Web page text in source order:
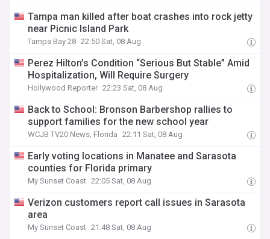
Tampa man killed after boat crashes into rock jetty
near Picnic Island Park
Tampa Bay 28 22:50 Sat, 08 Aug
Perez Hilton’s Condition “Serious But Stable” Amid
Hospitalization, Will Require Surgery
Hollywood Reporter 22:23 Sat, 08 Aug
Back to School: Bronson Barbershop rallies to
support families for the new school year
WCJB TV20 News, Florida 22:11 Sat, 08 Aug
Early voting locations in Manatee and Sarasota
counties for Florida primary
My Sunset Coast 22:05 Sat, 08 Aug
Verizon customers report call issues in Sarasota
area
My Sunset Coast 21:48 Sat, 08 Aug